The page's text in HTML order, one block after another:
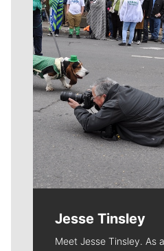
Jesse Tinsley
Meet Jesse Tinsley. As